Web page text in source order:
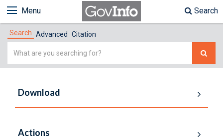
Menu Search
Search Advanced Citation
Simple
Download
Actions